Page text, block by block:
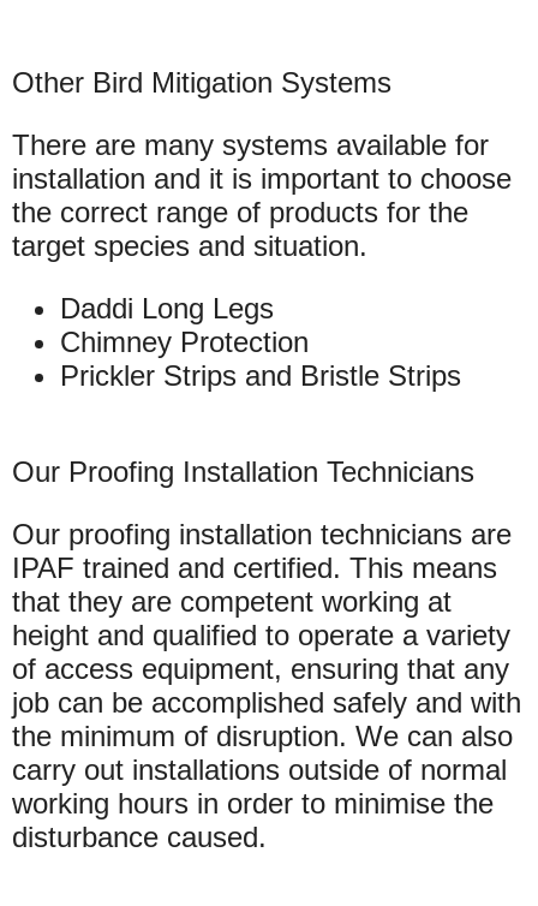
Other Bird Mitigation Systems
There are many systems available for
installation and it is important to choose
the correct range of products for the
target species and situation.
Daddi Long Legs
Chimney Protection
Prickler Strips and Bristle Strips
Our Proofing Installation Technicians
Our proofing installation technicians are
IPAF trained and certified. This means
that they are competent working at
height and qualified to operate a variety
of access equipment, ensuring that any
job can be accomplished safely and with
the minimum of disruption. We can also
carry out installations outside of normal
working hours in order to minimise the
disturbance caused.